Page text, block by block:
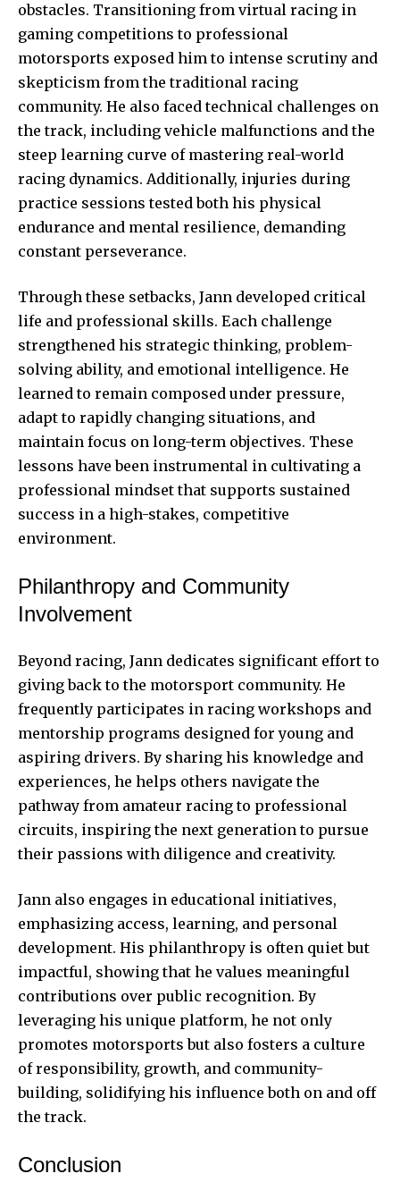
obstacles. Transitioning from virtual racing in
gaming competitions to professional
motorsports exposed him to intense scrutiny and
skepticism from the traditional racing
community. He also faced technical challenges on
the track, including vehicle malfunctions and the
steep learning curve of mastering real-world
racing dynamics. Additionally, injuries during
practice sessions tested both his physical
endurance and mental resilience, demanding
constant perseverance.
Through these setbacks, Jann developed critical
life and professional skills. Each challenge
strengthened his strategic thinking, problem-
solving ability, and emotional intelligence. He
learned to remain composed under pressure,
adapt to rapidly changing situations, and
maintain focus on long-term objectives. These
lessons have been instrumental in cultivating a
professional mindset that supports sustained
success in a high-stakes, competitive
environment.
Philanthropy and Community
Involvement
Beyond racing, Jann dedicates significant effort to
giving back to the motorsport community. He
frequently participates in racing workshops and
mentorship programs designed for young and
aspiring drivers. By sharing his knowledge and
experiences, he helps others navigate the
pathway from amateur racing to professional
circuits, inspiring the next generation to pursue
their passions with diligence and creativity.
Jann also engages in educational initiatives,
emphasizing access, learning, and personal
development. His philanthropy is often quiet but
impactful, showing that he values meaningful
contributions over public recognition. By
leveraging his unique platform, he not only
promotes motorsports but also fosters a culture
of responsibility, growth, and community-
building, solidifying his influence both on and off
the track.
Conclusion